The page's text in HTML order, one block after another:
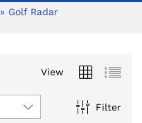
» Golf Radar
View
Filter